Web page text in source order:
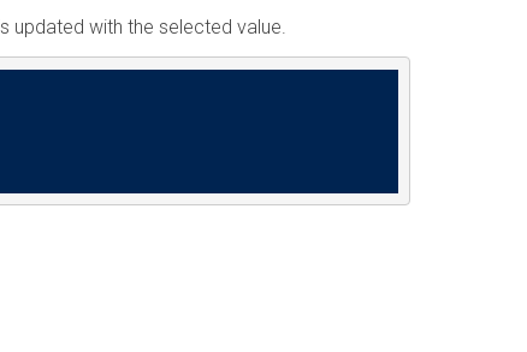
updated with the selected value.